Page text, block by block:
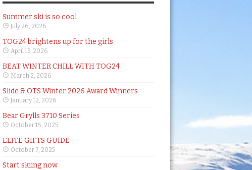
Summer ski is so cool
July 26, 2026
TOG24 brightens up for the girls
April 13, 2026
BEAT WINTER CHILL WITH TOG24
March 2, 2026
Slide & OTS Winter 2026 Award Winners
January 12, 2026
Bear Grylls 3710 Series
October 15, 2025
ELITE GIFTS GUIDE
October 7, 2025
Start skiing now